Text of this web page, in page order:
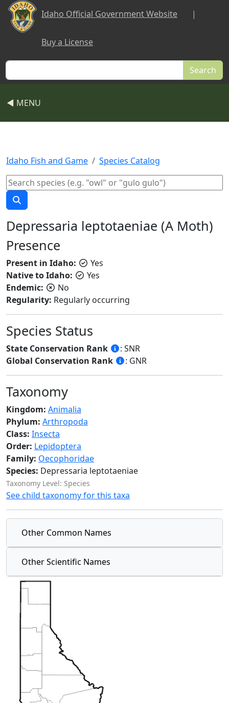
Skip to main content
Idaho Official Government Website |
Buy a License
Search
◀ MENU
Idaho Fish and Game Species Catalog
Depressaria leptotaeniae (A Moth)
Presence
Present in Idaho:
Yes
Native to Idaho:
Yes
Endemic:
No
Regularity: Regularly occurring
Species Status
State Conservation Rank
: SNR
Global Conservation Rank
: GNR
Taxonomy
Kingdom: Animalia
Phylum: Arthropoda
Class: Insecta
Order: Lepidoptera
Family: Oecophoridae
Species: Depressaria leptotaeniae
Taxonomy Level: Species
See child taxonomy for this taxa
Other Common Names
Other Scientific Names